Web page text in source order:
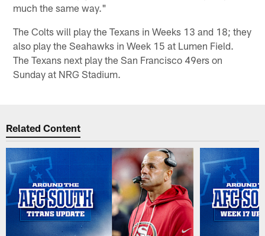
much the same way."
The Colts will play the Texans in Weeks 13 and 18; they
also play the Seahawks in Week 15 at Lumen Field.
The Texans next play the San Francisco 49ers on
Sunday at NRG Stadium.
Related Content